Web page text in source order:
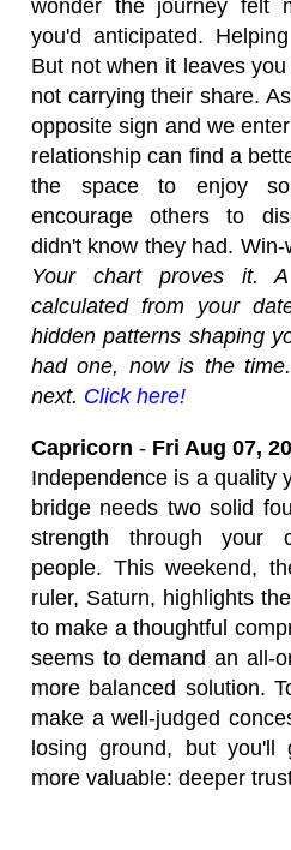
wonder the journey felt
you'd anticipated.
But not when it leaves
not carrying their share.
opposite sign and we
relationship can find a
the space to enjoy
encourage others to
didn't know they had. Win-
Your chart proves it.
calculated from your
hidden patterns shaping
had one, now is the
next. Click here!
Capricorn - Fri Aug 07,
Independence is a quality
bridge needs two solid
strength through your
people. This weekend,
ruler, Saturn, highlights
to make a thoughtful
seems to demand an all-
more balanced solution.
make a well-judged
losing ground, but you'll
more valuable: deeper